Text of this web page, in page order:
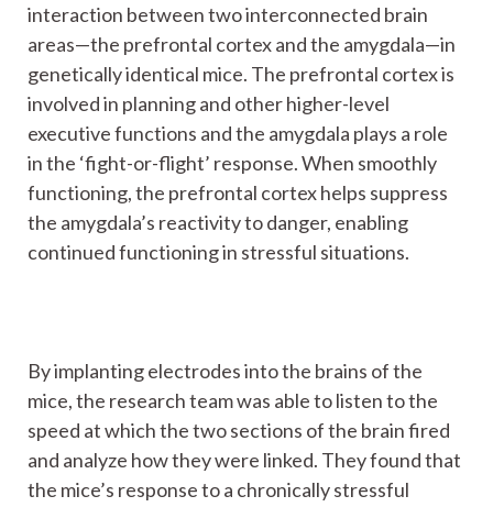
interaction between two interconnected brain
areas—the prefrontal cortex and the amygdala—in
genetically identical mice. The prefrontal cortex is
involved in planning and other higher-level
executive functions and the amygdala plays a role
in the ‘fight-or-flight’ response. When smoothly
functioning, the prefrontal cortex helps suppress
the amygdala’s reactivity to danger, enabling
continued functioning in stressful situations.
By implanting electrodes into the brains of the
mice, the research team was able to listen to the
speed at which the two sections of the brain fired
and analyze how they were linked. They found that
the mice’s response to a chronically stressful